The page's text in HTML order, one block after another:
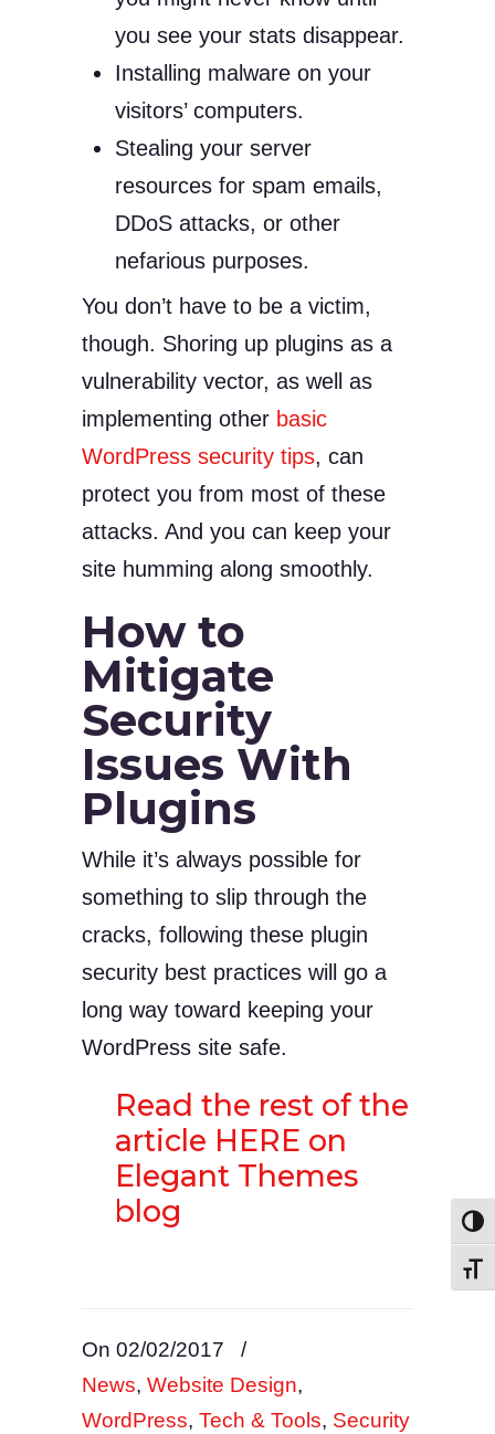
you see your stats disappear.
Installing malware on your
visitors’ computers.
Stealing your server
resources for spam emails,
DDoS attacks, or other
nefarious purposes.
You don’t have to be a victim,
though. Shoring up plugins as a
vulnerability vector, as well as
implementing other basic
WordPress security tips, can
protect you from most of these
attacks. And you can keep your
site humming along smoothly.
How to
Mitigate
Security
Issues With
Plugins
While it’s always possible for
something to slip through the
cracks, following these plugin
security best practices will go a
long way toward keeping your
WordPress site safe.
Read the rest of the
article HERE on
Elegant Themes
blog
On 02/02/2017
/
News, Website Design,
WordPress, Tech & Tools, Security